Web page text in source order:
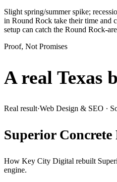
Slight spring/summer spike;
in Round Rock take their time and
setup can catch the Round Rock-
Proof, Not Promises
A real Texas
Real result·Web Design & SEO ·
Superior Concrete
How Key City Digital rebuilt
engine.